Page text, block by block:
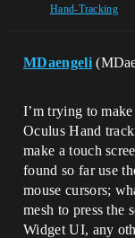
Hand-Tracking
MDaengeli
I’m trying to
Oculus Hand
make a touch
found so far use
mouse cursors;
mesh to press the
Widget UI, any